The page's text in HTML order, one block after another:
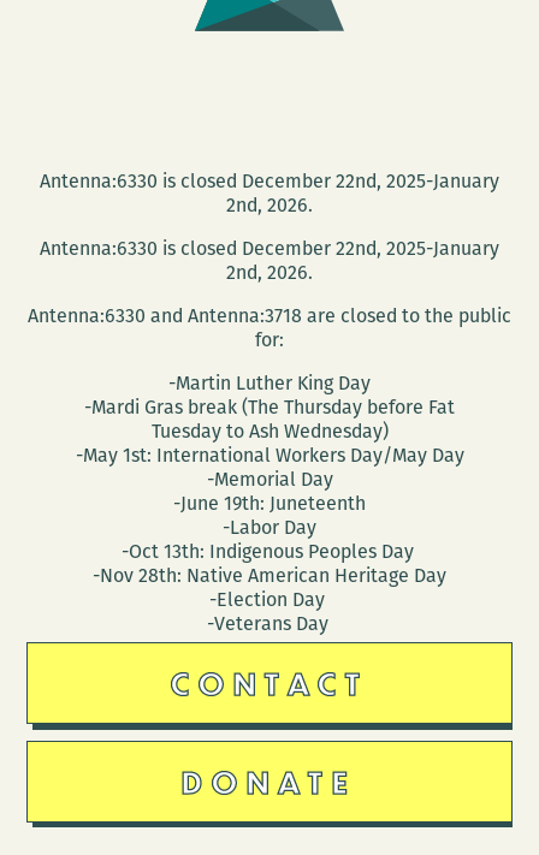
Antenna:6330 is closed December 22nd, 2025-January
2nd, 2026.
Antenna:6330 is closed December 22nd, 2025-January
2nd, 2026.
Antenna:6330 and Antenna:3718 are closed to the public
for:
-Martin Luther King Day
-Mardi Gras break (The Thursday before Fat
Tuesday to Ash Wednesday)
-May 1st: International Workers Day/May Day
-Memorial Day
-June 19th: Juneteenth
-Labor Day
-Oct 13th: Indigenous Peoples Day
-Nov 28th: Native American Heritage Day
-Election Day
-Veterans Day
CONTACT
DONATE